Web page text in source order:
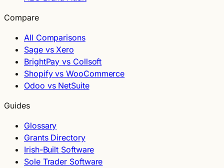
Compare
All Comparisons
Sage vs Xero
BrightPay vs Collsoft
Shopify vs WooCommerce
Odoo vs NetSuite
Guides
Glossary
Grants Directory
Irish-Built Software
Sole Trader Software